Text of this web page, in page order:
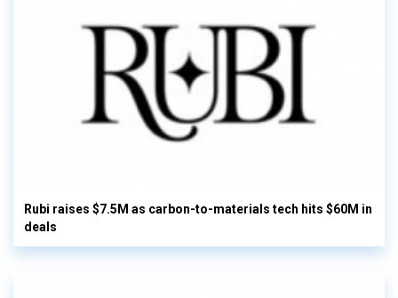
Rubi raises $7.5M as carbon-to-materials tech hits $60M in
deals